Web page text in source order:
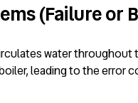
(Failure or
water throughout
leading to the error